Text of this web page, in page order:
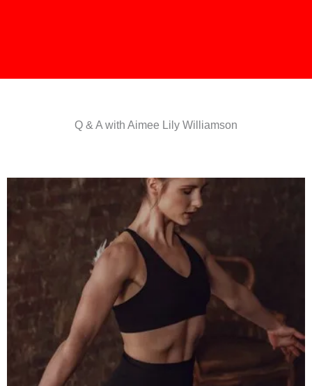
Q & A with Aimee Lily Williamson